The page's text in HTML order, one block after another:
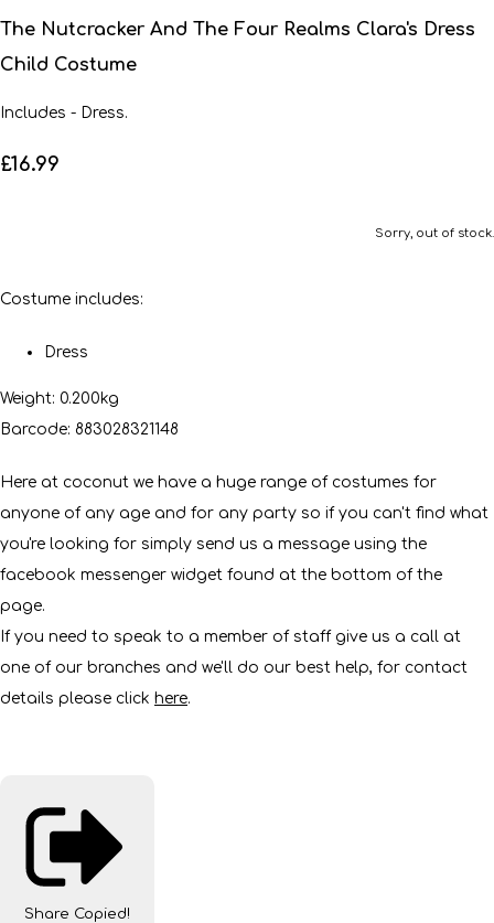
The Nutcracker And The Four Realms Clara's Dress
Child Costume
Includes - Dress.
£16.99
Sorry, out of stock.
Costume includes:
Dress
Weight: 0.200kg
Barcode: 883028321148
Here at coconut we have a huge range of costumes for
anyone of any age and for any party so if you can't find what
you're looking for simply send us a message using the
facebook messenger widget found at the bottom of the
page.
If you need to speak to a member of staff give us a call at
one of our branches and we'll do our best help, for contact
details please click here.
Share Copied!